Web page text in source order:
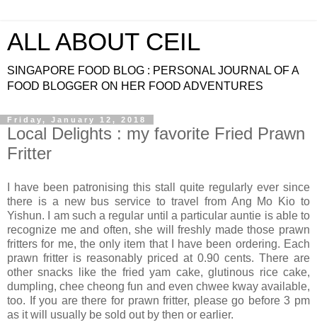
ALL ABOUT CEIL
SINGAPORE FOOD BLOG : PERSONAL JOURNAL OF A
FOOD BLOGGER ON HER FOOD ADVENTURES
Friday, January 12, 2018
Local Delights : my favorite Fried Prawn
Fritter
I have been patronising this stall quite regularly ever since
there is a new bus service to travel from Ang Mo Kio to
Yishun. I am such a regular until a particular auntie is able to
recognize me and often, she will freshly made those prawn
fritters for me, the only item that I have been ordering. Each
prawn fritter is reasonably priced at 0.90 cents. There are
other snacks like the fried yam cake, glutinous rice cake,
dumpling, chee cheong fun and even chwee kway available,
too. If you are there for prawn fritter, please go before 3 pm
as it will usually be sold out by then or earlier.